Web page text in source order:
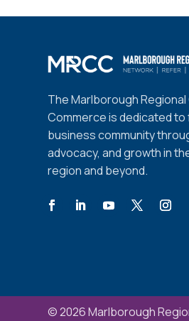
The Marlborough
Commerce is dedicated
business community
advocacy, and growth in
region and beyond.
© 2026 Marlborough